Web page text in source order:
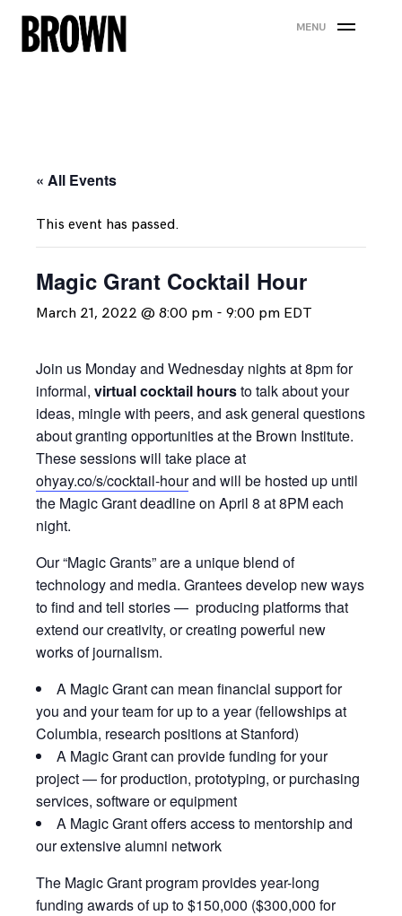
Skip
to
MENU
« All Events
This event has passed.
Magic Grant Cocktail Hour
March 21, 2022 @ 8:00 pm - 9:00 pm EDT
Join us Monday and Wednesday nights at 8pm for
informal, virtual cocktail hoursto talk about your
ideas, mingle with peers, and ask general questions
about granting opportunities at the Brown Institute.
These sessions will take place at
ohyay.co/s/cocktail-hourand will be hosted up until
the Magic Grant deadline on April 8 at 8PM each
night.
Our “Magic Grants” are a unique blend of
technology and media. Grantees develop new ways
to find and tell stories — producing platforms that
extend our creativity, or creating powerful new
works of journalism.
A Magic Grant can mean financial support for
you and your team for up to a year (fellowships at
Columbia, research positions at Stanford)
A Magic Grant can provide funding for your
project — for production, prototyping, or purchasing
services, software or equipment
A Magic Grant offers access to mentorship and
our extensive alumni network
The Magic Grant program provides year-long
funding awards of up to $150,000 ($300,000 for